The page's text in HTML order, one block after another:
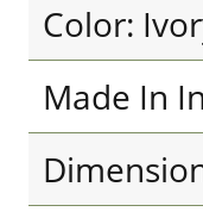
Color:
Made In